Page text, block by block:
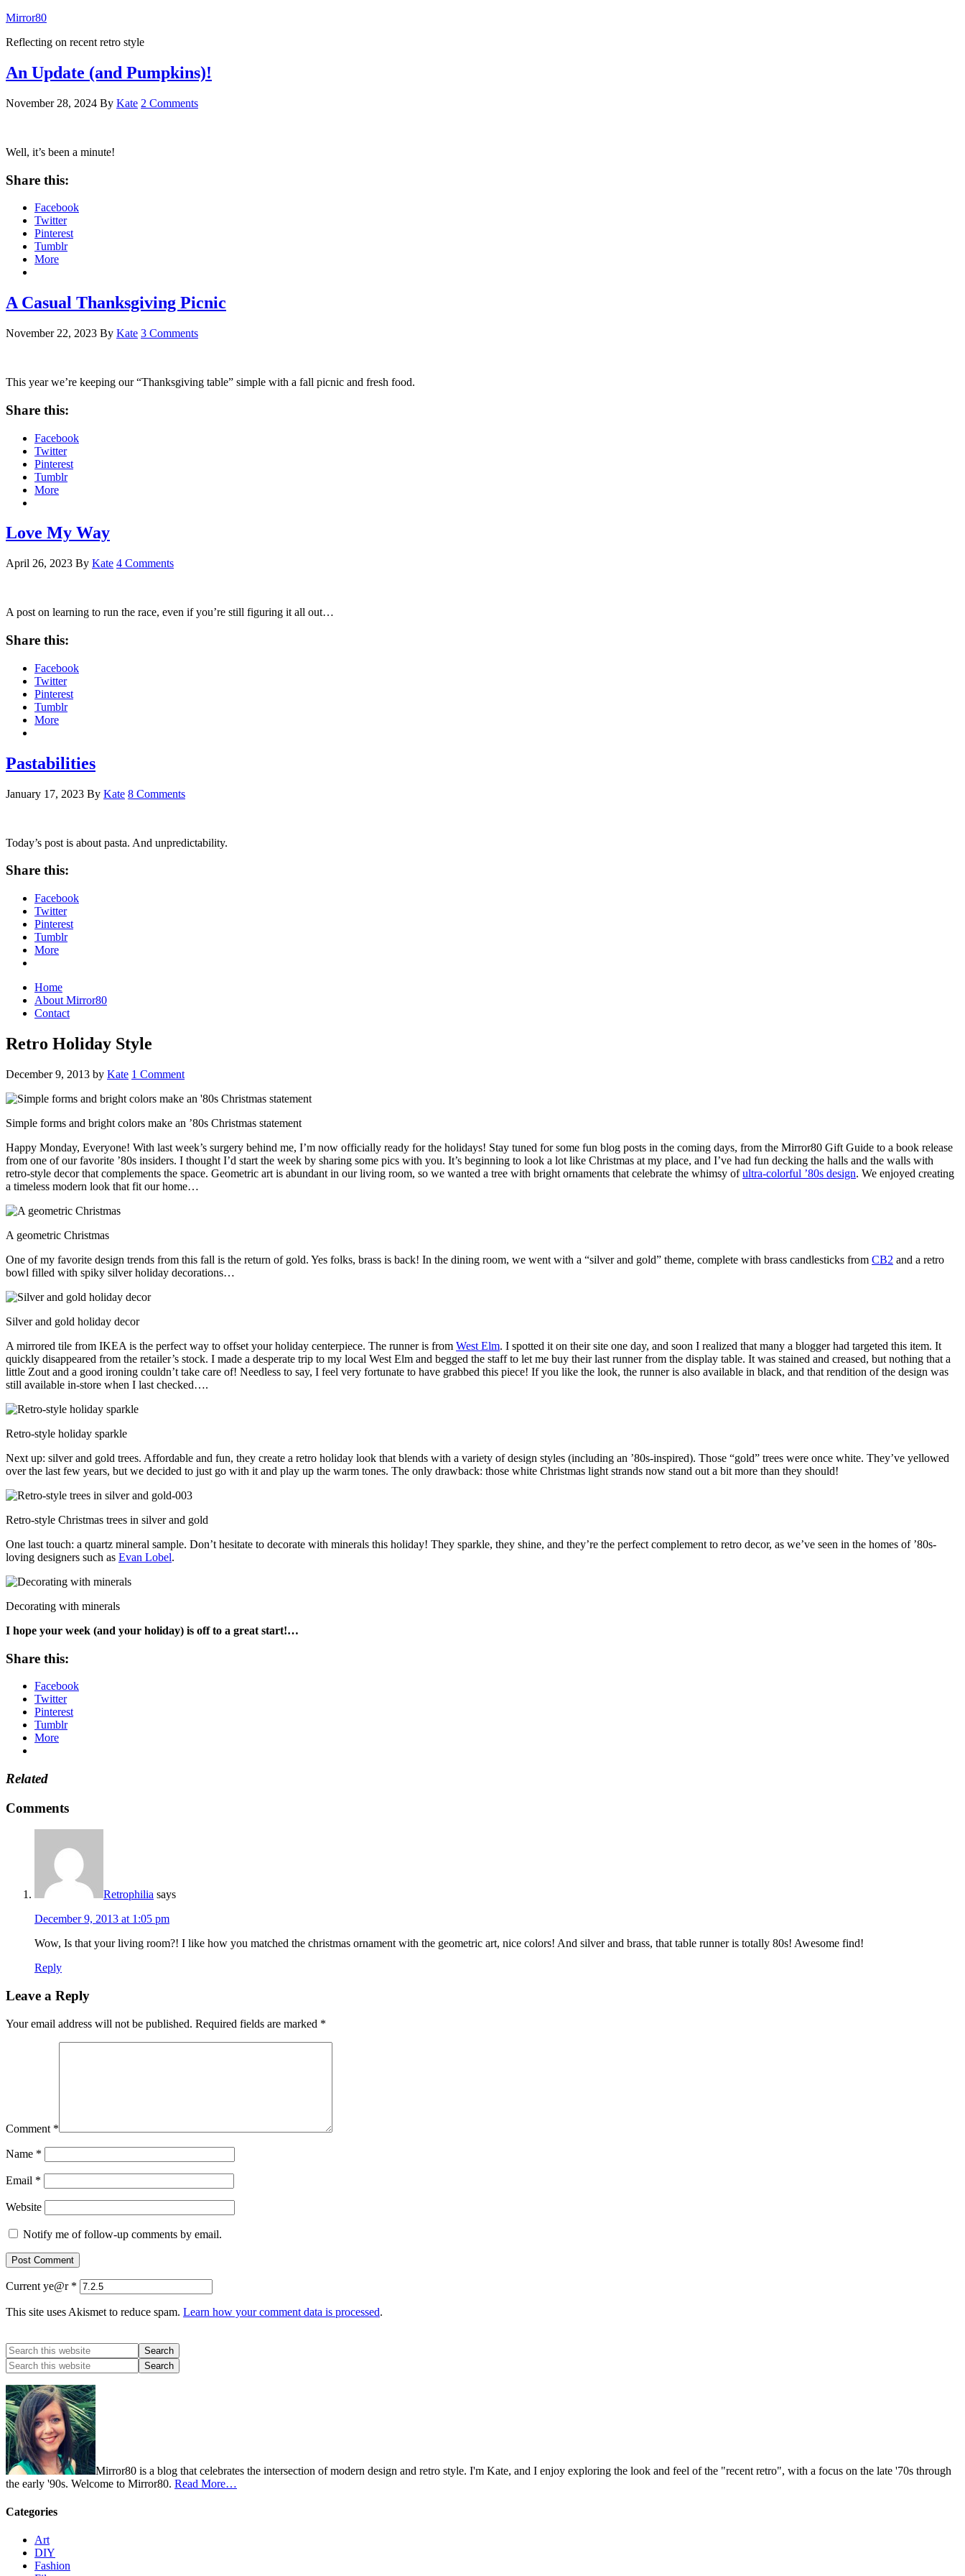
Mirror80
Reflecting on recent retro style
An Update (and Pumpkins)!
November 28, 2024 By Kate 2 Comments
Well, it’s been a minute!
Share this:
Facebook
Twitter
Pinterest
Tumblr
More
A Casual Thanksgiving Picnic
November 22, 2023 By Kate 3 Comments
This year we’re keeping our “Thanksgiving table” simple with a fall picnic and fresh food.
Share this:
Facebook
Twitter
Pinterest
Tumblr
More
Love My Way
April 26, 2023 By Kate 4 Comments
A post on learning to run the race, even if you’re still figuring it all out…
Share this:
Facebook
Twitter
Pinterest
Tumblr
More
Pastabilities
January 17, 2023 By Kate 8 Comments
Today’s post is about pasta. And unpredictability.
Share this:
Facebook
Twitter
Pinterest
Tumblr
More
Home
About Mirror80
Contact
Retro Holiday Style
December 9, 2013 by Kate 1 Comment
Simple forms and bright colors make an ’80s Christmas statement
Happy Monday, Everyone! With last week’s surgery behind me, I’m now officially ready for the holidays! Stay tuned for some fun blog posts in the coming days, from the Mirror80 Gift Guide to a book release
from one of our favorite ’80s insiders. I thought I’d start the week by sharing some pics with you. It’s beginning to look a lot like Christmas at my place, and I’ve had fun decking the halls and the walls with
retro-style decor that complements the space. Geometric art is abundant in our living room, so we wanted a tree with bright ornaments that celebrate the whimsy ofultra-colorful ’80s design. We enjoyed creating
a timeless modern look that fit our home…
A geometric Christmas
One of my favorite design trends from this fall is the return of gold. Yes folks, brass is back! In the dining room, we went with a “silver and gold” theme, complete with brass candlesticks from CB2 and a retro
bowl filled with spiky silver holiday decorations…
Silver and gold holiday decor
A mirrored tile from IKEA is the perfect way to offset your holiday centerpiece. The runner is from West Elm. I spotted it on their site one day, and soon I realized that many a blogger had targeted this item. It
quickly disappeared from the retailer’s stock. I made a desperate trip to my local West Elm and begged the staff to let me buy their last runner from the display table. It was stained and creased, but nothing that a
little Zout and a good ironing couldn’t take care of! Needless to say, I feel very fortunate to have grabbed this piece! If you like the look, the runner is also available in black, and that rendition of the design was
still available in-store when I last checked….
Retro-style holiday sparkle
Next up: silver and gold trees. Affordable and fun, they create a retro holiday look that blends with a variety of design styles (including an ’80s-inspired). Those “gold” trees were once white. They’ve yellowed
over the last few years, but we decided to just go with it and play up the warm tones. The only drawback: those white Christmas light strands now stand out a bit more than they should!
Retro-style Christmas trees in silver and gold
One last touch: a quartz mineral sample. Don’t hesitate to decorate with minerals this holiday! They sparkle, they shine, and they’re the perfect complement to retro decor, as we’ve seen in the homes of ’80s-
loving designers such as Evan Lobel.
Decorating with minerals
I hope your week (and your holiday) is off to a great start!…
Share this:
Facebook
Twitter
Pinterest
Tumblr
More
Related
Comments
Retrophilia says
December 9, 2013 at 1:05 pm
Wow, Is that your living room?! I like how you matched the christmas ornament with the geometric art, nice colors! And silver and brass, that table runner is totally 80s! Awesome find!
Reply
Leave a Reply
Your email address will not be published. Required fields are marked *
Comment *
Name *
Email *
Website
Notify me of follow-up comments by email.
Current ye@r *
This site uses Akismet to reduce spam. Learn how your comment data is processed.
Mirror80 is a blog that celebrates the intersection of modern design and retro style. I'm Kate, and I enjoy exploring the look and feel of the "recent retro", with a focus on the late '70s through
the early '90s. Welcome to Mirror80. Read More…
Categories
Art
DIY
Fashion